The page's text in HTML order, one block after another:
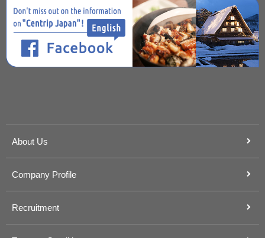
About Us
Company Profile
Recruitment